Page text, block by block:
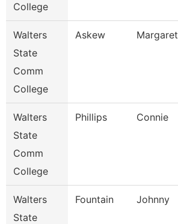
College
Walters
State
Comm
College
Askew Margaret
Walters
State
Comm
College
Phillips Connie
Walters
State
Fountain Johnny